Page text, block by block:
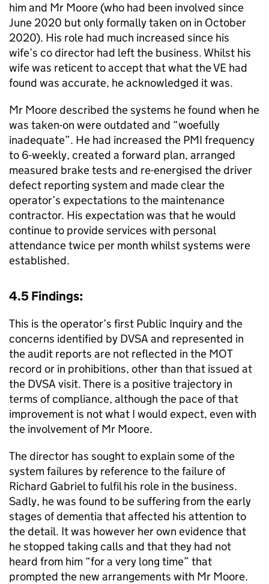
him and Mr Moore (who had been involved since
June 2020 but only formally taken on in October
2020). His role had much increased since his
wife’s co director had left the business. Whilst his
wife was reticent to accept that what the VE had
found was accurate, he acknowledged it was.
Mr Moore described the systems he found when he
was taken-on were outdated and “woefully
inadequate”. He had increased the PMI frequency
to 6-weekly, created a forward plan, arranged
measured brake tests and re-energised the driver
defect reporting system and made clear the
operator’s expectations to the maintenance
contractor. His expectation was that he would
continue to provide services with personal
attendance twice per month whilst systems were
established.
4.5 Findings:
This is the operator’s first Public Inquiry and the
concerns identified by DVSA and represented in
the audit reports are not reflected in the MOT
record or in prohibitions, other than that issued at
the DVSA visit. There is a positive trajectory in
terms of compliance, although the pace of that
improvement is not what I would expect, even with
the involvement of Mr Moore.
The director has sought to explain some of the
system failures by reference to the failure of
Richard Gabriel to fulfil his role in the business.
Sadly, he was found to be suffering from the early
stages of dementia that affected his attention to
the detail. It was however her own evidence that
he stopped taking calls and that they had not
heard from him “for a very long time” that
prompted the new arrangements with Mr Moore.